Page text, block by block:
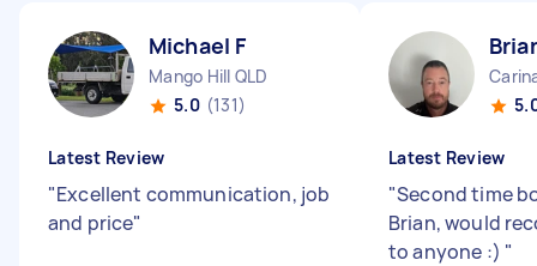
Michael F
Mango Hill QLD
5.0 (131)
Latest Review
"Excellent communication, job
and price"
Latest Review
"Second time
Brian, would
to anyone :) "